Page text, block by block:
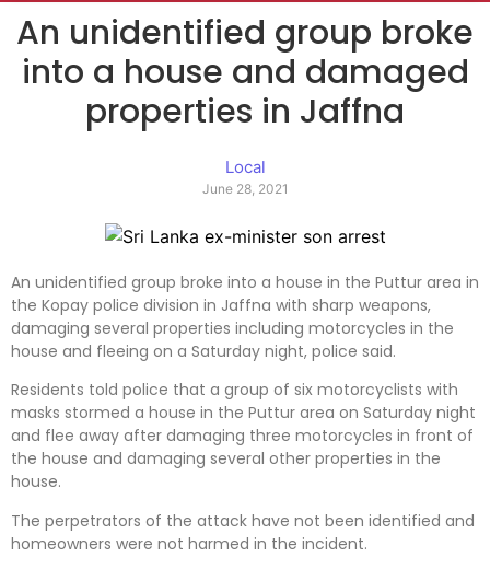
An unidentified group broke
into a house and damaged
properties in Jaffna
Local
June 28, 2021
An unidentified group broke into a house in the Puttur area in
the Kopay police division in Jaffna with sharp weapons,
damaging several properties including motorcycles in the
house and fleeing on a Saturday night, police said.
Residents told police that a group of six motorcyclists with
masks stormed a house in the Puttur area on Saturday night
and flee away after damaging three motorcycles in front of
the house and damaging several other properties in the
house.
The perpetrators of the attack have not been identified and
homeowners were not harmed in the incident.